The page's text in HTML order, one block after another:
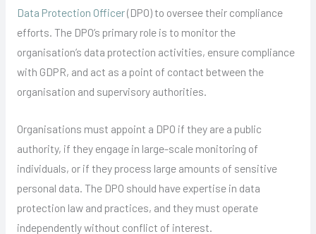
Data Protection Officer(DPO) to oversee their compliance
efforts. The DPO’s primary role is to monitor the
organisation’s data protection activities, ensure compliance
with GDPR, and act as a point of contact between the
organisation and supervisory authorities.
Organisations must appoint a DPO if they are a public
authority, if they engage in large-scale monitoring of
individuals, or if they process large amounts of sensitive
personal data. The DPO should have expertise in data
protection law and practices, and they must operate
independently without conflict of interest.